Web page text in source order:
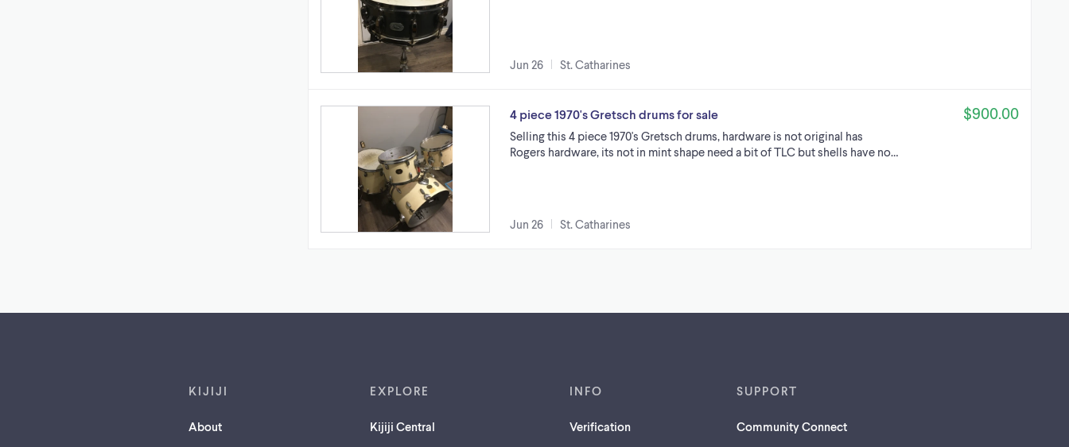
Jun 26 St. Catharines
4 piece 1970's Gretsch drums for sale
Selling this 4 piece 1970's Gretsch drums, hardware is not original has
Rogers hardware, its not in mint shape need a bit of TLC but shells have no…
Jun 26 St. Catharines
$900.00
KIJIJI
About
EXPLORE
Kijiji Central
INFO
Verification
SUPPORT
Community Connect